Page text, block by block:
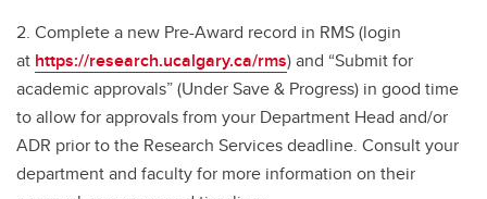
2. Complete a new Pre-Award record in RMS (login
at https://research.ucalgary.ca/rms) and “Submit for
academic approvals” (Under Save & Progress) in good time
to allow for approvals from your Department Head and/or
ADR prior to the Research Services deadline. Consult your
department and faculty for more information on their